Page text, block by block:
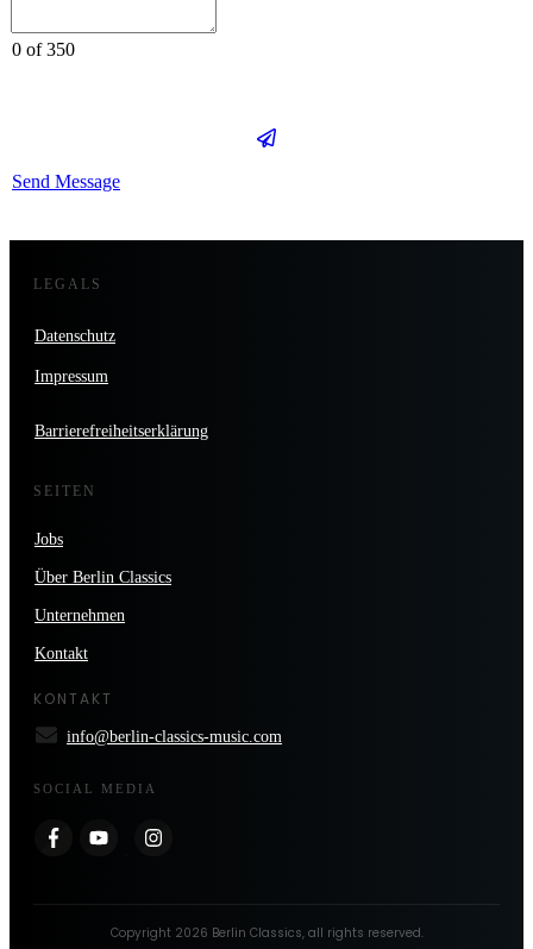
0 of 350
Send Message
LEGALS
Datenschutz
Impressum
Barrierefreiheitserklärung
SEITEN
Jobs
Über Berlin Classics
Unternehmen
Kontakt
KONTAKT
info@berlin-classics-music.com
SOCIAL MEDIA
Copyright 2026 Berlin Classics, all rights reserved.